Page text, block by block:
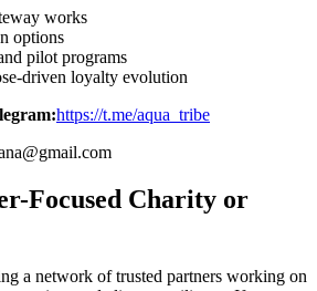
works
options
pilot programs
driven loyalty evolution
https://t.me/aqua_tribe
Focused Charity or
a network of trusted partners working on